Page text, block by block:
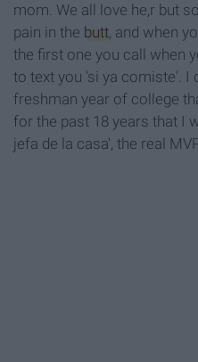
mom. We all love he,r but
pain in the butt, and when
the first one you call when
to text you 'si ya comiste'. I
freshman year of college
for the past 18 years that I
jefa de la casa', the real